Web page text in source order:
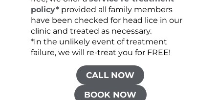
policy*provided all family members
have been checked for head lice in our
clinic and treated as necessary.
*In the unlikely event of treatment
failure, we will re-treat you for FREE!
CALL NOW
BOOK NOW